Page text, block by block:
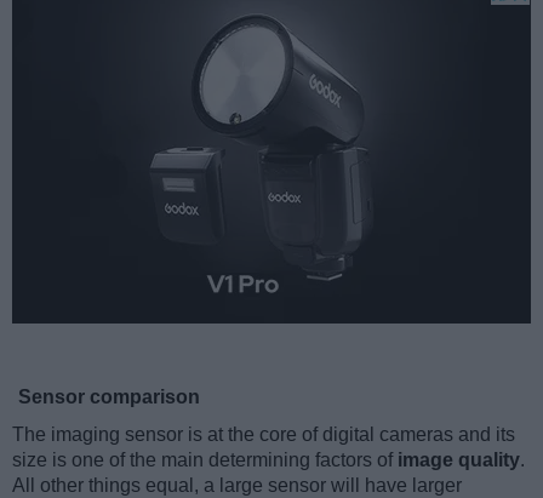
Sensor comparison
The imaging sensor is at the core of digital cameras and its
size is one of the main determining factors of image quality.
All other things equal, a large sensor will have larger